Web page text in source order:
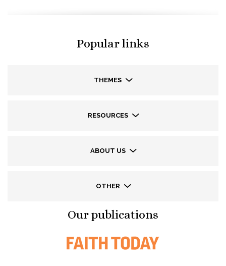
Popular links
THEMES
RESOURCES
ABOUT US
OTHER
Our publications